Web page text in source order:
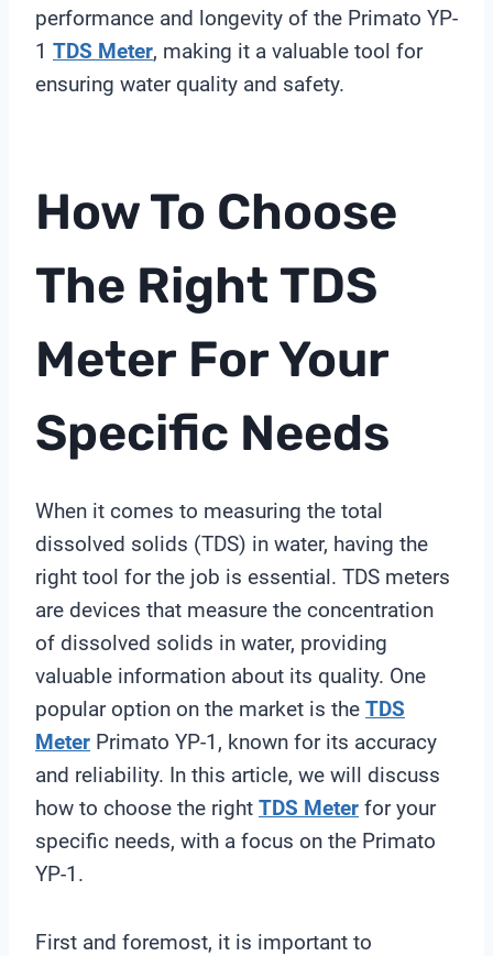
performance and longevity of the Primato YP-
1 TDS Meter, making it a valuable tool for
ensuring water quality and safety.
How To Choose
The Right TDS
Meter For Your
Specific Needs
When it comes to measuring the total
dissolved solids (TDS) in water, having the
right tool for the job is essential. TDS meters
are devices that measure the concentration
of dissolved solids in water, providing
valuable information about its quality. One
popular option on the market is the TDS
Meter Primato YP-1, known for its accuracy
and reliability. In this article, we will discuss
how to choose the right TDS Meter for your
specific needs, with a focus on the Primato
YP-1.
First and foremost, it is important to